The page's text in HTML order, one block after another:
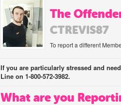
The
CTREVIS87
To report a different
If you are particularly stressed and
Line on 1-800-572-3982.
What are you